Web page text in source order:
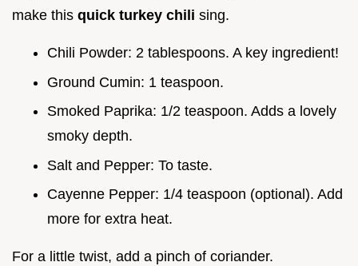
make this quick turkey chili sing.
Chili Powder: 2 tablespoons. A key ingredient!
Ground Cumin: 1 teaspoon.
Smoked Paprika: 1/2 teaspoon. Adds a lovely
smoky depth.
Salt and Pepper: To taste.
Cayenne Pepper: 1/4 teaspoon (optional). Add
more for extra heat.
For a little twist, add a pinch of coriander.